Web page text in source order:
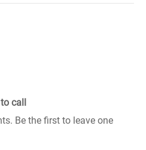
call
Be the first to leave one